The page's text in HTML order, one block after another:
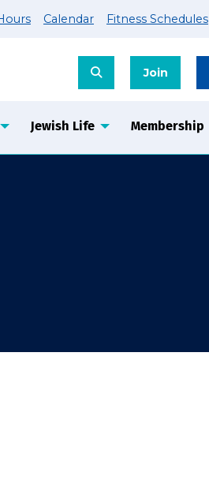
Calendar Fitness Schedules
Join
Jewish Life Membership